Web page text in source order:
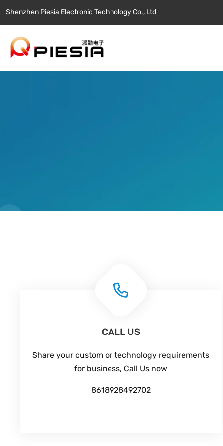
Shenzhen Piesia Electronic Technology Co., Ltd
CALL US
Share your custom or technology requirements
for business, Call Us now
8618928492702